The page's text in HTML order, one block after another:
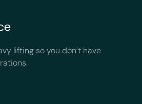
lifting so you don’t have